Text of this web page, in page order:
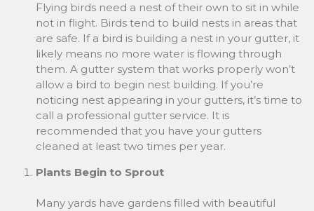
Flying birds need a nest of their own to sit in while
not in flight. Birds tend to build nests in areas that
are safe. If a bird is building a nest in your gutter, it
likely means no more water is flowing through
them. A gutter system that works properly won’t
allow a bird to begin nest building. If you’re
noticing nest appearing in your gutters, it’s time to
call a professional gutter service. It is
recommended that you have your gutters
cleaned at least two times per year.
Plants Begin to Sprout
Many yards have gardens filled with beautiful